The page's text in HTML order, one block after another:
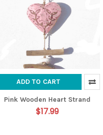
ADD TO CART
Pink Wooden Heart Strand
$17.99